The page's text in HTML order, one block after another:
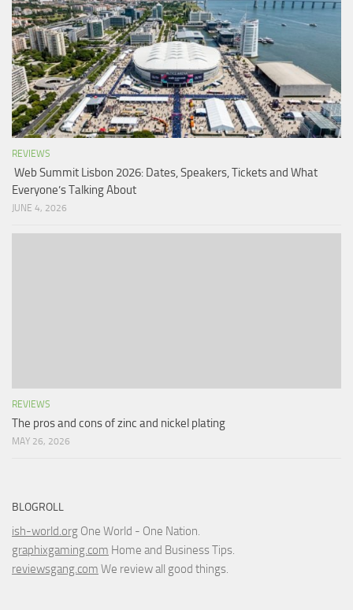
REVIEWS
Web Summit Lisbon 2026: Dates, Speakers, Tickets and What
Everyone’s Talking About
JUNE 4, 2026
REVIEWS
The pros and cons of zinc and nickel plating
MAY 26, 2026
BLOGROLL
ish-world.org One World - One Nation.
graphixgaming.com Home and Business Tips.
reviewsgang.com We review all good things.